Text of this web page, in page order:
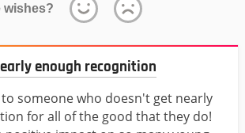
wishes?
enough recognition
someone who doesn't get nearly
for all of the good that they do!